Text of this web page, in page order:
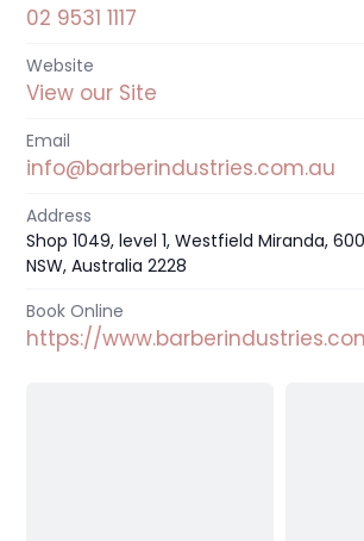
02 9531 1117
Website
View our Site
Email
info@barberindustries.com.au
Address
Shop 1049, level 1, Westfield Miranda,
NSW, Australia 2228
Book Online
https://